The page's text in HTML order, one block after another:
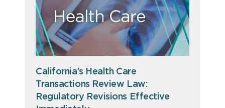
California’s Health Care
Transactions Review Law:
Regulatory Revisions Effective